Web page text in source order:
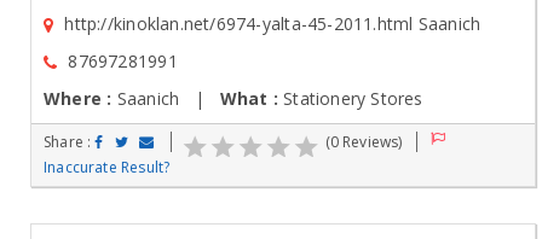
http://kinoklan.net/6974-yalta-45-2011.html Saanich
87697281991
Where : Saanich | What : Stationery Stores
Share :
(0 Reviews)
Inaccurate Result?